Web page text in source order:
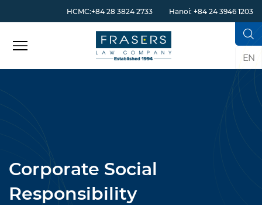
HCMC:+84 28 3824 2733 Hanoi: +84 24 3946 1203
EN
Corporate Social
Responsibility